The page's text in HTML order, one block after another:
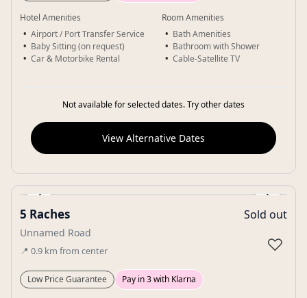
Hotel Amenities
Airport / Port Transfer Service
Baby Sitting (on request)
Car & Motorbike Rental
Room Amenities
Bath Amenities
Bathroom with Shower
Cable-Satellite TV
Not available for selected dates. Try other dates
View Alternative Dates
‹ ›
Gallery
5 Raches
Unnamed Road
📍 0.9 km from center
Sold out
♡
Low Price Guarantee Pay in 3 with Klarna